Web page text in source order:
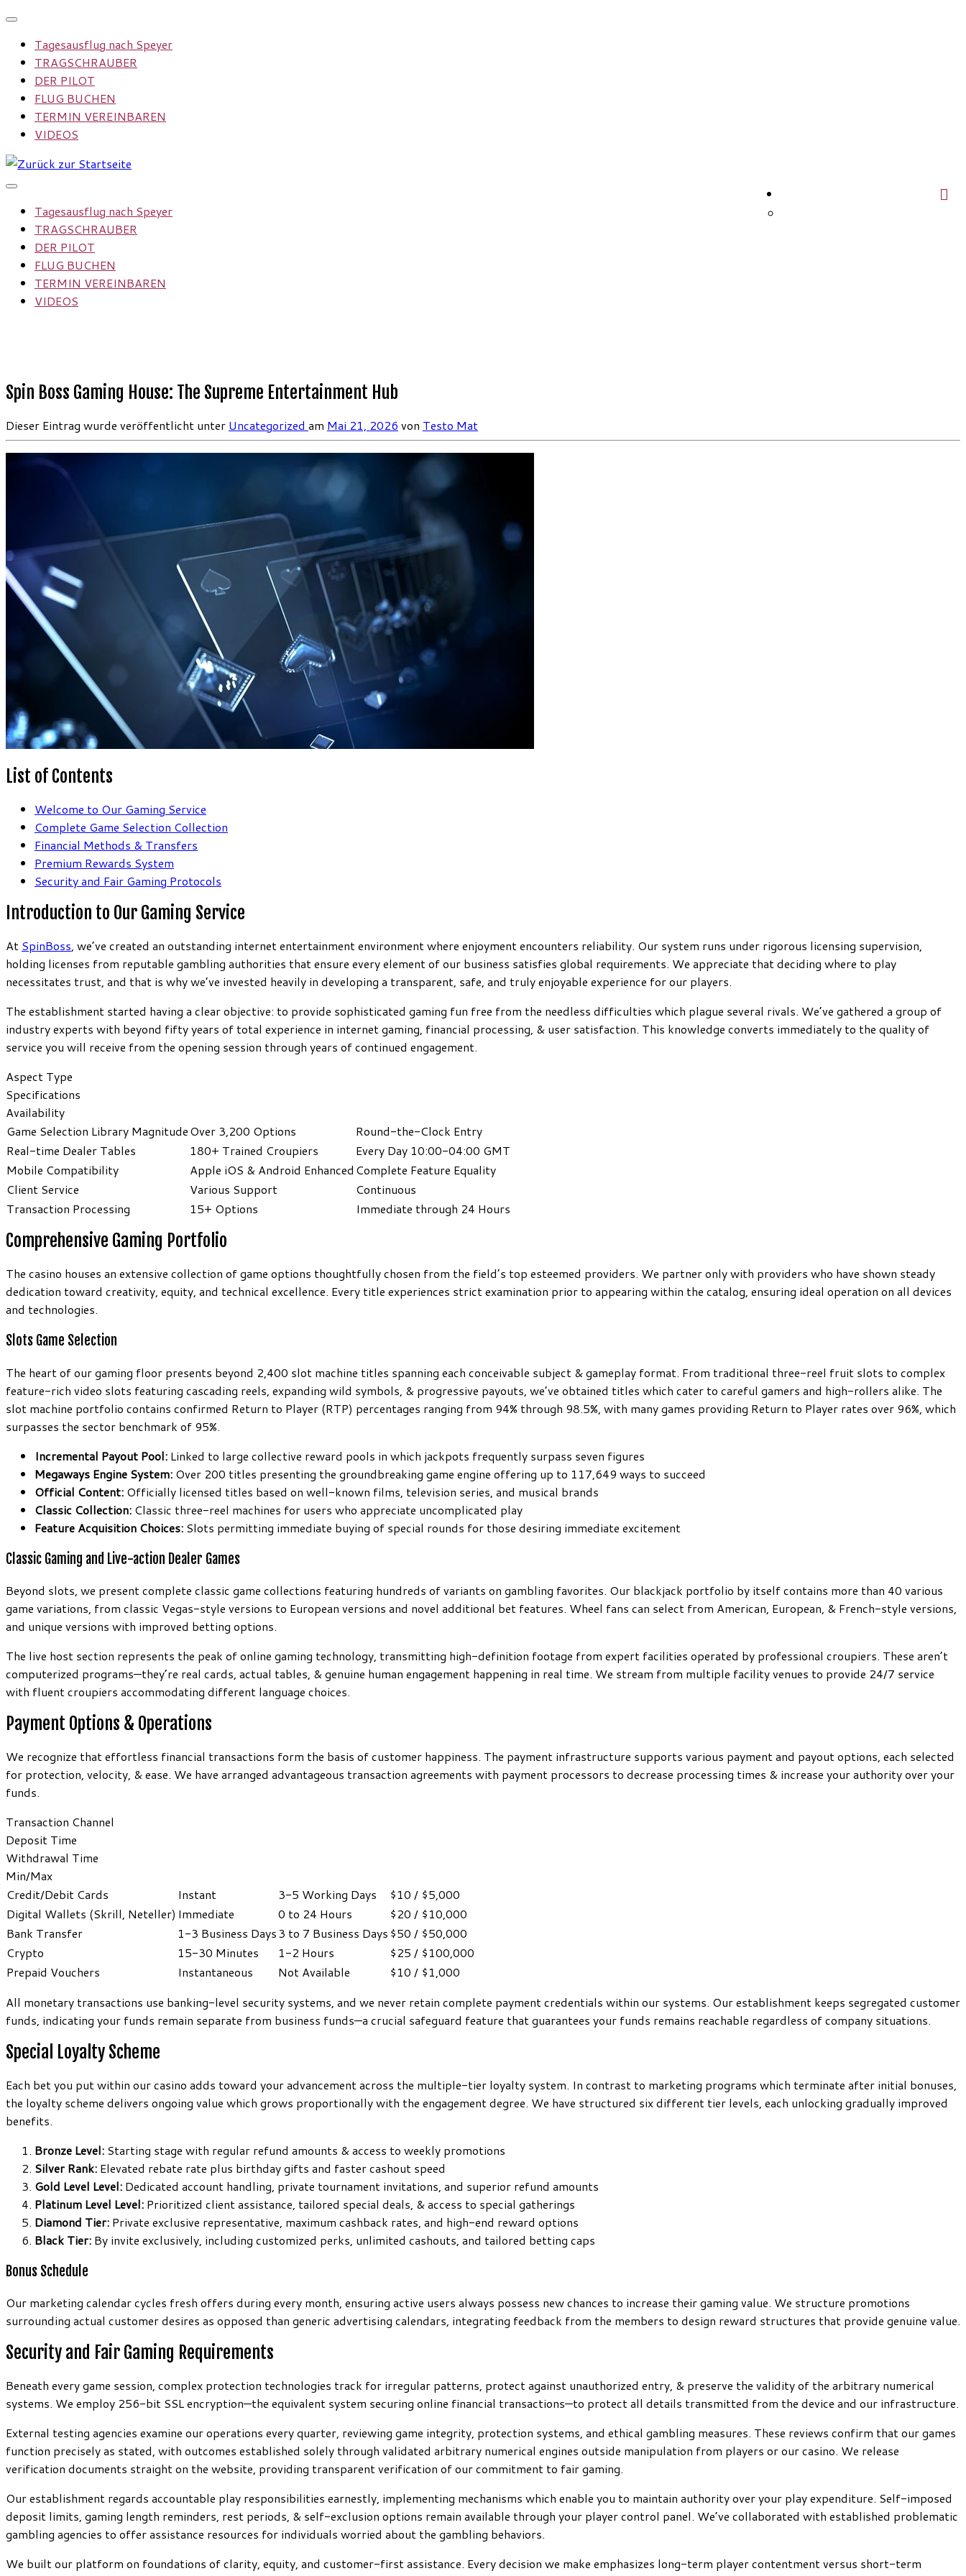
Zum
springenTagesausflug nach Speyer
TRAGSCHRAUBER
DER PILOT
FLUG BUCHEN
TERMIN VEREINBAREN
VIDEOS
Tagesausflug nach Speyer
TRAGSCHRAUBER
DER PILOT
FLUG BUCHEN
TERMIN VEREINBAREN
VIDEOS
Spin Boss Gaming House: The Supreme Entertainment Hub
Dieser Eintrag wurde veröffentlicht unter Uncategorized am Mai 21, 2026 von Testo Mat
List of Contents
Welcome to Our Gaming Service
Complete Game Selection Collection
Financial Methods & Transfers
Premium Rewards System
Security and Fair Gaming Protocols
Introduction to Our Gaming Service
At SpinBoss , we’ve created an outstanding internet entertainment environment where enjoyment encounters reliability. Our system runs under rigorous licensing supervision,
holding licenses from reputable gambling authorities that ensure every element of our business satisfies global requirements. We appreciate that deciding where to play
necessitates trust, and that is why we’ve invested heavily in developing a transparent, safe, and truly enjoyable experience for our players.
The establishment started having a clear objective: to provide sophisticated gaming fun free from the needless difficulties which plague several rivals. We’ve gathered a group of
industry experts with beyond fifty years of total experience in internet gaming, financial processing, & user satisfaction. This knowledge converts immediately to the quality of
service you will receive from the opening session through years of continued engagement.
Aspect Type
Specifications
Availability
Game Selection Library MagnitudeOver 3,200 Options
Round-the-Clock Entry
Real-time Dealer Tables
180+ Trained Croupiers
Every Day 10:00-04:00 GMT
Mobile Compatibility
Apple iOS & Android Enhanced Complete Feature Equality
Client Service
Various Support
Continuous
Transaction Processing
15+ Options Immediate through 24 Hours
Comprehensive Gaming Portfolio
The casino houses an extensive collection of game options thoughtfully chosen from the field’s top esteemed providers. We partner only with providers who have shown steady
dedication toward creativity, equity, and technical excellence. Every title experiences strict examination prior to appearing within the catalog, ensuring ideal operation on all devices
and technologies.
Slots Game Selection
The heart of our gaming floor presents beyond 2,400 slot machine titles spanning each conceivable subject & gameplay format. From traditional three-reel fruit slots to complex
feature-rich video slots featuring cascading reels, expanding wild symbols, & progressive payouts, we’ve obtained titles which cater to careful gamers and high-rollers alike. The
slot machine portfolio contains confirmed Return to Player (RTP) percentages ranging from 94% through 98.5%, with many games providing Return to Player rates over 96%, which
surpasses the sector benchmark of 95%.
Incremental Payout Pool: Linked to large collective reward pools in which jackpots frequently surpass seven figures
Megaways Engine System: Over 200 titles presenting the groundbreaking game engine offering up to 117,649 ways to succeed
Official Content: Officially licensed titles based on well-known films, television series, and musical brands
Classic Collection: Classic three-reel machines for users who appreciate uncomplicated play
Feature Acquisition Choices: Slots permitting immediate buying of special rounds for those desiring immediate excitement
Classic Gaming and Live-action Dealer Games
Beyond slots, we present complete classic game collections featuring hundreds of variants on gambling favorites. Our blackjack portfolio by itself contains more than 40 various
game variations, from classic Vegas-style versions to European versions and novel additional bet features. Wheel fans can select from American, European, & French-style versions,
and unique versions with improved betting options.
The live host section represents the peak of online gaming technology, transmitting high-definition footage from expert facilities operated by professional croupiers. These aren’t
computerized programs—they’re real cards, actual tables, & genuine human engagement happening in real time. We stream from multiple facility venues to provide 24/7 service
with fluent croupiers accommodating different language choices.
Payment Options & Operations
We recognize that effortless financial transactions form the basis of customer happiness. The payment infrastructure supports various payment and payout options, each selected
for protection, velocity, & ease. We have arranged advantageous transaction agreements with payment processors to decrease processing times & increase your authority over your
funds.
Transaction Channel
Deposit Time
Withdrawal Time
Min/Max
Credit/Debit Cards
Instant 3-5 Working Days
$10 / $5,000
Digital Wallets (Skrill, Neteller) Immediate 0 to 24 Hours
$20 / $10,000
Bank Transfer
1-3 Business Days3 to 7 Business Days $50 / $50,000
Crypto
15-30 Minutes 1-2 Hours
$25 / $100,000
Prepaid Vouchers
Instantaneous Not Available
$10 / $1,000
All monetary transactions use banking-level security systems, and we never retain complete payment credentials within our systems. Our establishment keeps segregated customer
funds, indicating your funds remain separate from business funds—a crucial safeguard feature that guarantees your funds remains reachable regardless of company situations.
Special Loyalty Scheme
Each bet you put within our casino adds toward your advancement across the multiple-tier loyalty system. In contrast to marketing programs which terminate after initial bonuses,
the loyalty scheme delivers ongoing value which grows proportionally with the engagement degree. We have structured six different tier levels, each unlocking gradually improved
benefits.
Bronze Level: Starting stage with regular refund amounts & access to weekly promotions
Silver Rank: Elevated rebate rate plus birthday gifts and faster cashout speed
Gold Level Level: Dedicated account handling, private tournament invitations, and superior refund amounts
Platinum Level Level: Prioritized client assistance, tailored special deals, & access to special gatherings
Diamond Tier: Private exclusive representative, maximum cashback rates, and high-end reward options
Black Tier: By invite exclusively, including customized perks, unlimited cashouts, and tailored betting caps
Bonus Schedule
Our marketing calendar cycles fresh offers during every month, ensuring active users always possess new chances to increase their gaming value. We structure promotions
surrounding actual customer desires as opposed than generic advertising calendars, integrating feedback from the members to design reward structures that provide genuine value.
Security and Fair Gaming Requirements
Beneath every game session, complex protection technologies track for irregular patterns, protect against unauthorized entry, & preserve the validity of the arbitrary numerical
systems. We employ 256-bit SSL encryption—the equivalent system securing online financial transactions—to protect all details transmitted from the device and our infrastructure.
External testing agencies examine our operations every quarter, reviewing game integrity, protection systems, and ethical gambling measures. These reviews confirm that our games
function precisely as stated, with outcomes established solely through validated arbitrary numerical engines outside manipulation from players or our casino. We release
verification documents straight on the website, providing transparent verification of our commitment to fair gaming.
Our establishment regards accountable play responsibilities earnestly, implementing mechanisms which enable you to maintain authority over your play expenditure. Self-imposed
deposit limits, gaming length reminders, rest periods, & self-exclusion options remain available through your player control panel. We’ve collaborated with established problematic
gambling agencies to offer assistance resources for individuals worried about the gambling behaviors.
We built our platform on foundations of clarity, equity, and customer-first assistance. Every decision we make emphasizes long-term player contentment versus short-term